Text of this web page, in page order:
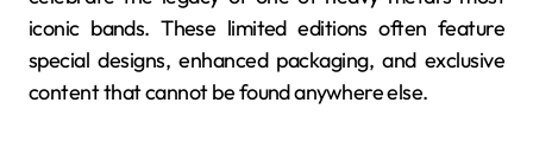
iconic bands. These limited editions often feature
special designs, enhanced packaging, and exclusive
content that cannot be found anywhere else.